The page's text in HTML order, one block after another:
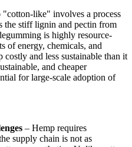
"cotton-like" involves a process
the stiff lignin and pectin from
is highly resource-
of energy, chemicals, and
costly and less sustainable than it
and cheaper
for large-scale adoption of
– Hemp requires
supply chain is not as